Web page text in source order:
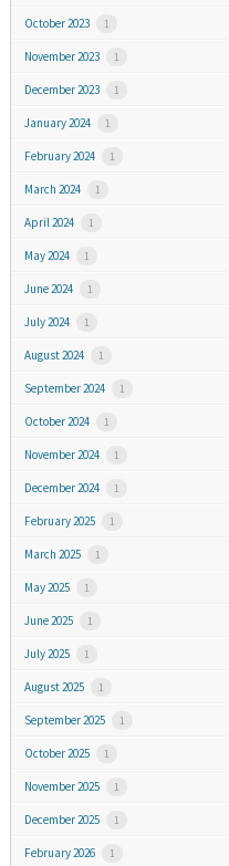
October 2023 1
November 2023 1
December 2023 1
January 2024 1
February 2024 1
March 2024 1
April 2024 1
May 2024 1
June 2024 1
July 2024 1
August 2024 1
September 2024 1
October 2024 1
November 2024 1
December 2024 1
February 2025 1
March 2025 1
May 2025 1
June 2025 1
July 2025 1
August 2025 1
September 2025 1
October 2025 1
November 2025 1
December 2025 1
February 2026 1